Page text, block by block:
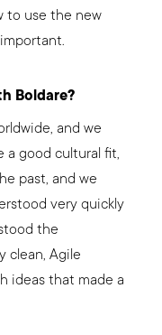
to use the new
Boldare?
and we
a good cultural fit,
past, and we
very quickly
the
clean, Agile
ideas that made a